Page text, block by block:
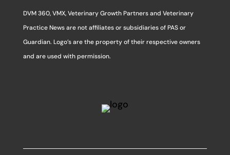
DVM 360, VMX, Veterinary Growth Partners and Veterinary
Practice News are not affiliates or subsidiaries of PAS or
Guardian. Logo’s are the property of their respective owners
and are used with permission.